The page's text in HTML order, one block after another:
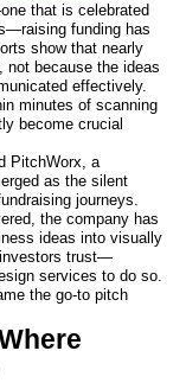
that is celebrated
funding has
show that nearly
not because the ideas
effectively.
minutes of scanning
become crucial
PitchWorx, a
as the silent
journeys.
the company has
ideas into visually
trust—
services to do so.
the go-to pitch